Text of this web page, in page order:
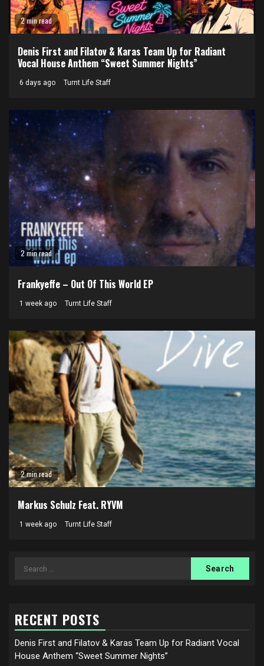
2 min read
Denis First and Filatov & Karas Team Up for Radiant
Vocal House Anthem “Sweet Summer Nights”
6 days ago Turnt Life Staff
2 min read
Frankyeffe – Out Of This World EP
1 week ago Turnt Life Staff
2 min read
Markus Schulz Feat. RYVM
1 week ago Turnt Life Staff
Search
RECENT POSTS
Denis First and Filatov & Karas Team Up for Radiant Vocal
House Anthem “Sweet Summer Nights”